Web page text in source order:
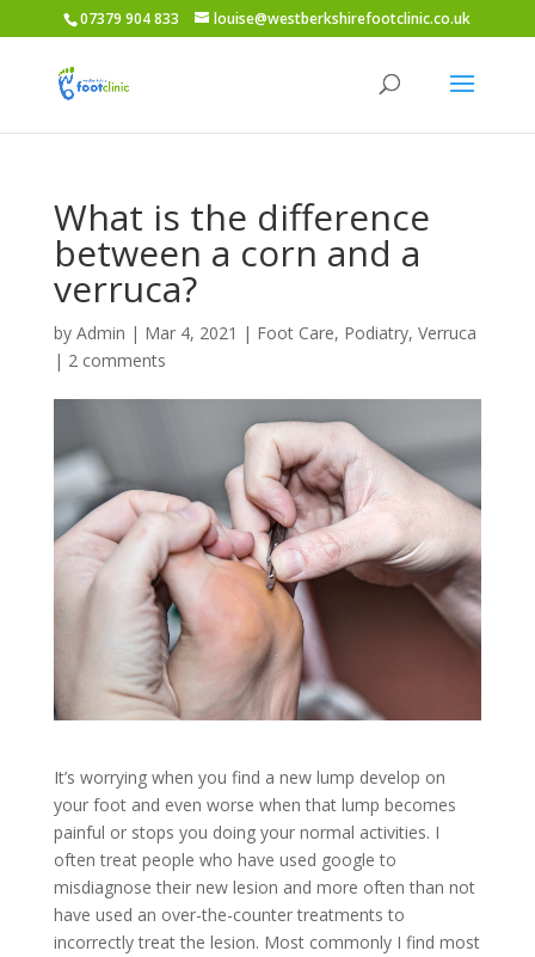
07379 904 833 louise@westberkshirefootclinic.co.uk
What is the difference
between a corn and a
verruca?
by Admin | Mar 4, 2021 | Foot Care, Podiatry, Verruca
| 2 comments
It’s worrying when you find a new lump develop on
your foot and even worse when that lump becomes
painful or stops you doing your normal activities. I
often treat people who have used google to
misdiagnose their new lesion and more often than not
have used an over-the-counter treatments to
incorrectly treat the lesion. Most commonly I find most